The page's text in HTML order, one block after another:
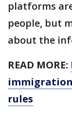
platforms
people, but
about the
READ MORE:
rules